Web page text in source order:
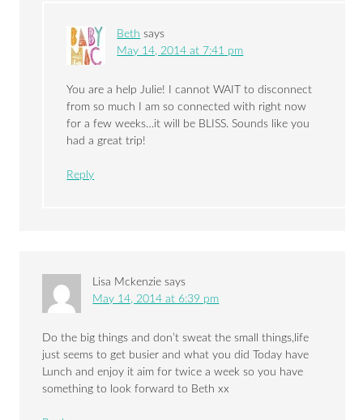
Beth says
May 14, 2014 at 7:41 pm
You are a help Julie! I cannot WAIT to disconnect
from so much I am so connected with right now
for a few weeks…it will be BLISS. Sounds like you
had a great trip!
Reply
Lisa Mckenzie says
May 14, 2014 at 6:39 pm
Do the big things and don’t sweat the small things,life
just seems to get busier and what you did Today have
Lunch and enjoy it aim for twice a week so you have
something to look forward to Beth xx